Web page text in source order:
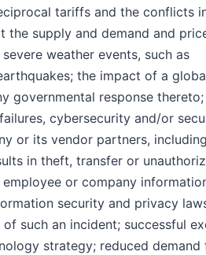
tariffs and the conflicts
the supply and demand and
weather events, such as
the impact of a
governmental response
cybersecurity and/or
or its vendor partners,
in theft, transfer or
or company
security and privacy
such an incident; successful
strategy; reduced demand